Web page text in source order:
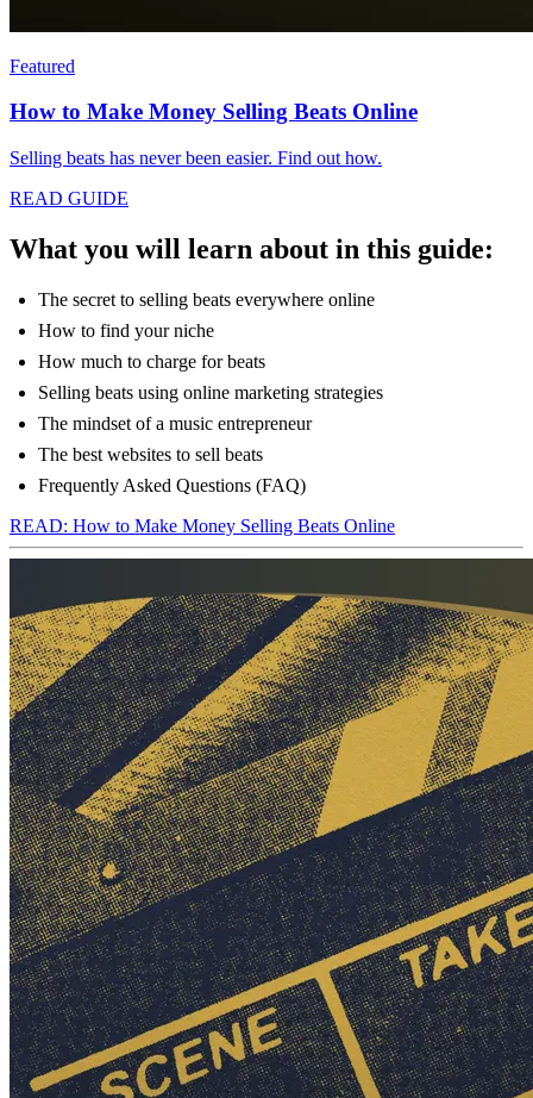
Featured
How to Make Money Selling Beats Online
Selling beats has never been easier. Find out how.
READ GUIDE
What you will learn about in this guide:
The secret to selling beats everywhere online
How to find your niche
How much to charge for beats
Selling beats using online marketing strategies
The mindset of a music entrepreneur
The best websites to sell beats
Frequently Asked Questions (FAQ)
READ: How to Make Money Selling Beats Online